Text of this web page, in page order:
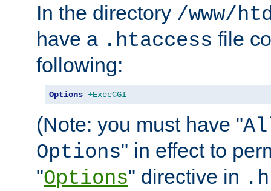
In the directory /www/
have a .htaccess file
following:
Options +ExecCGI
(Note: you must have "
Options" in effect to
"Options" directive in